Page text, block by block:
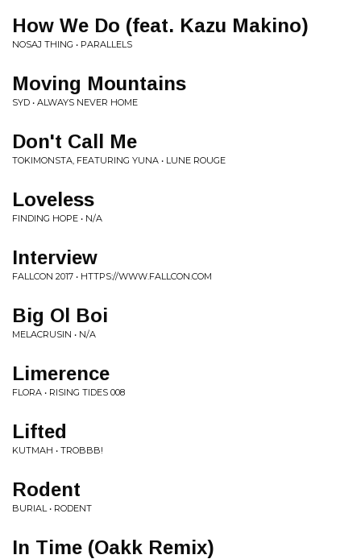
How We Do (feat. Kazu Makino)
NOSAJ THING • PARALLELS
Moving Mountains
SYD • ALWAYS NEVER HOME
Don't Call Me
TOKIMONSTA, FEATURING YUNA • LUNE ROUGE
Loveless
FINDING HOPE • N/A
Interview
FALLCON 2017 • HTTPS://WWW.FALLCON.COM
Big Ol Boi
MELACRUSIN • N/A
Limerence
FLORA • RISING TIDES 008
Lifted
KUTMAH • TROBBB!
Rodent
BURIAL • RODENT
In Time (Oakk Remix)